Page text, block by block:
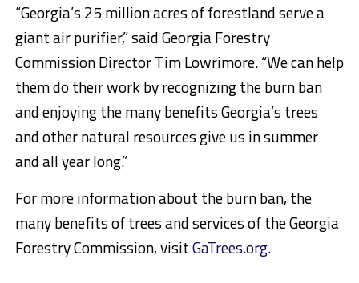
“Georgia’s 25 million acres of forestland serve a
giant air purifier,” said Georgia Forestry
Commission Director Tim Lowrimore. “We can help
them do their work by recognizing the burn ban
and enjoying the many benefits Georgia’s trees
and other natural resources give us in summer
and all year long.”
For more information about the burn ban, the
many benefits of trees and services of the Georgia
Forestry Commission, visitGaTrees.org.